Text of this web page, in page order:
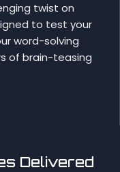
twist on
to test your
word-solving
of brain-teasing
Delivered